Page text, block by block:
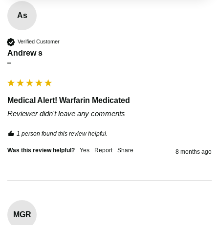
As
Verified Customer
Andrew s
""
Medical Alert! Warfarin Medicated
Reviewer didn't leave any comments
1 person found this review helpful.
Was this review helpful? Yes Report Share 8 months ago
MGR